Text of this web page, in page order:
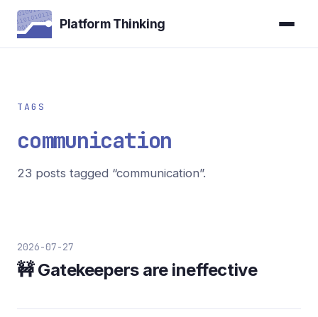
Platform Thinking
TAGS
communication
23 posts tagged “communication”.
2026-07-27
🚧 Gatekeepers are ineffective